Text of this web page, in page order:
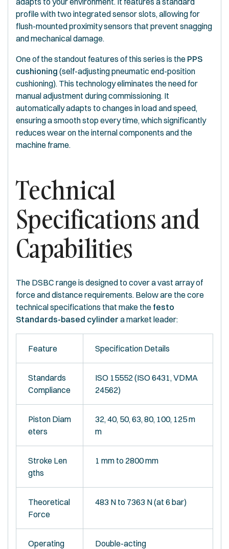
profile with two integrated sensor slots, allowing for
flush-mounted proximity sensors that prevent snagging
and mechanical damage.
One of the standout features of this series is the PPS
cushioning (self-adjusting pneumatic end-position
cushioning). This technology eliminates the need for
manual adjustment during commissioning. It
automatically adapts to changes in load and speed,
ensuring a smooth stop every time, which significantly
reduces wear on the internal components and the
machine frame.
Technical
Specifications and
Capabilities
The DSBC range is designed to cover a vast array of
force and distance requirements. Below are the core
technical specifications that make the festo
Standards-based cylinder a market leader:
Feature Specification Details
Standards
Compliance
ISO 15552 (ISO 6431, VDMA
24562)
Piston Diam
eters
32, 40, 50, 63, 80, 100, 125 m
m
Stroke Len
gths
1 mm to 2800 mm
Theoretical
Force
483 N to 7363 N (at 6 bar)
Operating
Double-acting